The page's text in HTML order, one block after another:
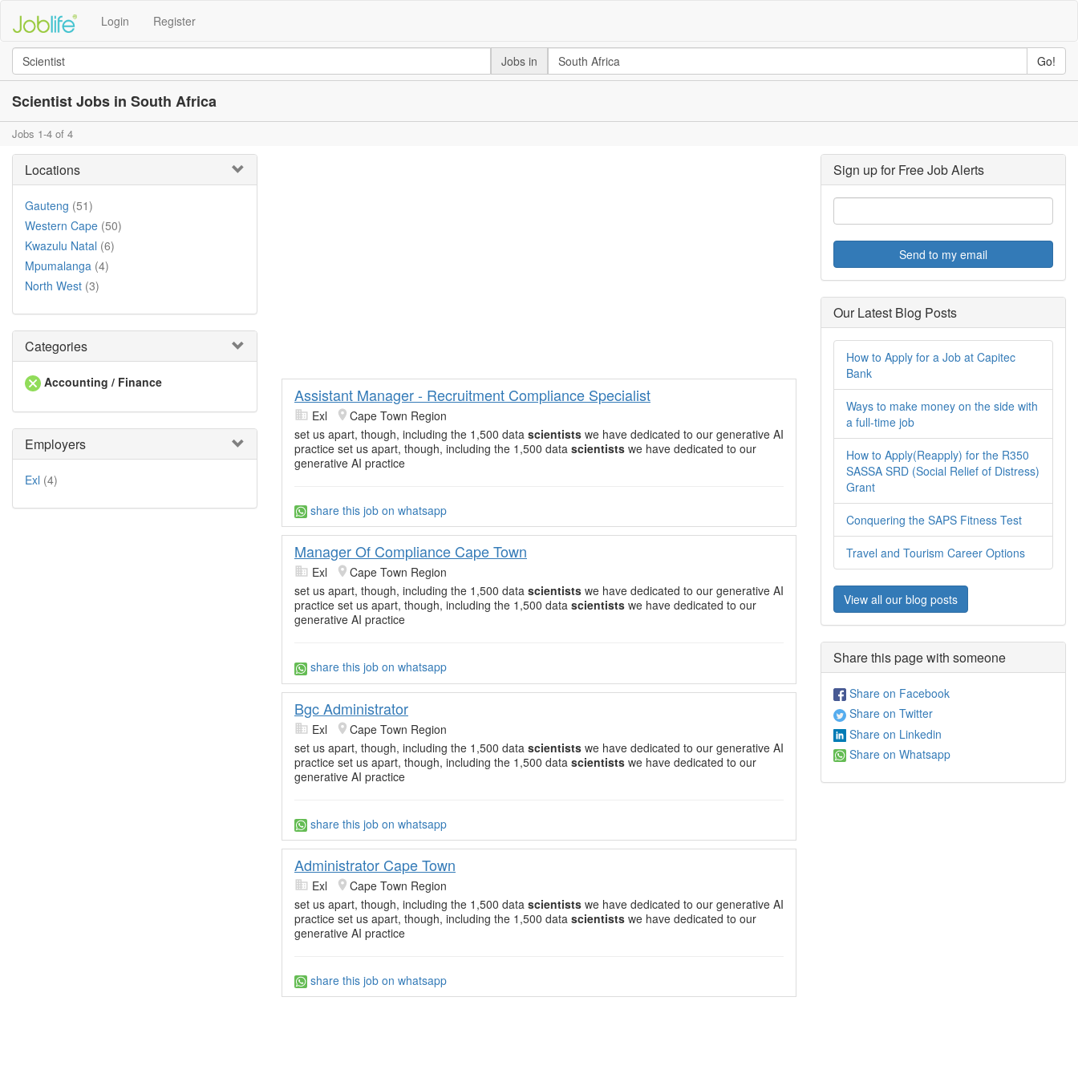
Login Register
Jobs in Go!
Scientist Jobs in South Africa
Jobs 1-4 of 4
Locations
Gauteng (51)
Western Cape (50)
Kwazulu Natal (6)
Mpumalanga (4)
North West (3)
Categories
Accounting / Finance
Employers
Exl (4)
Assistant Manager - Recruitment Compliance Specialist
Exl
Cape Town Region
set us apart, though, including the 1,500 data scientists we have dedicated to our generative AI
practice set us apart, though, including the 1,500 data scientists we have dedicated to our
generative AI practice
share this job on whatsapp
Manager Of Compliance Cape Town
Exl
Cape Town Region
set us apart, though, including the 1,500 data scientists we have dedicated to our generative AI
practice set us apart, though, including the 1,500 data scientists we have dedicated to our
generative AI practice
share this job on whatsapp
Bgc Administrator
Exl
Cape Town Region
set us apart, though, including the 1,500 data scientists we have dedicated to our generative AI
practice set us apart, though, including the 1,500 data scientists we have dedicated to our
generative AI practice
share this job on whatsapp
Administrator Cape Town
Exl
Cape Town Region
set us apart, though, including the 1,500 data scientists we have dedicated to our generative AI
practice set us apart, though, including the 1,500 data scientists we have dedicated to our
generative AI practice
share this job on whatsapp
Sign up for Free Job Alerts
Send to my email
Our Latest Blog Posts
How to Apply for a Job at Capitec
Bank
Ways to make money on the side with
a full-time job
How to Apply(Reapply) for the R350
SASSA SRD (Social Relief of Distress)
Grant
Conquering the SAPS Fitness Test
Travel and Tourism Career Options
View all our blog posts
Share this page with someone
Share on Facebook
Share on Twitter
Share on Linkedin
Share on Whatsapp